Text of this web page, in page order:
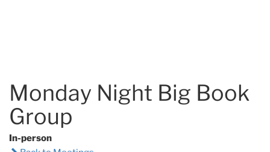
Monday Night Big Book
Group
In-person